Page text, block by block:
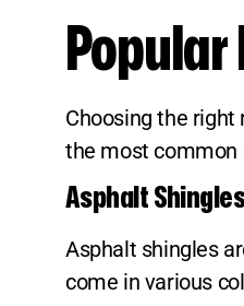
Choosing the right
the most common
Asphalt
Asphalt shingles
come in various